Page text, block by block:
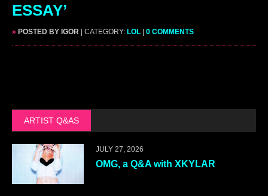
ESSAY’
» POSTED BY IGOR | CATEGORY: LOL | 0 COMMENTS
ARTIST Q&AS
JULY 27, 2026
OMG, a Q&A with XKYLAR